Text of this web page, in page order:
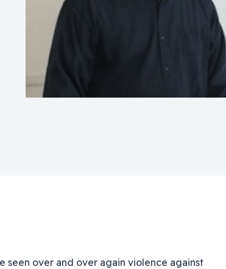
seen over and over again violence against